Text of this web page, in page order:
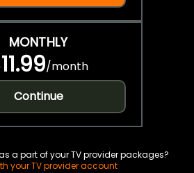
MONTHLY
/month
Continue
a part of your TV provider packages?
your TV provider account